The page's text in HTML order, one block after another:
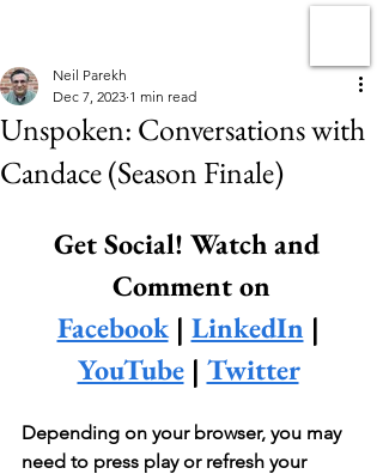
Unspoken: Conversations with
Candace (Season Finale)
Neil Parekh
Dec 7, 2023 1 min read
Get Social! Watch and
Comment on
Facebook | LinkedIn |
YouTube | Twitter
Depending on your browser, you may
need to press play or refresh your